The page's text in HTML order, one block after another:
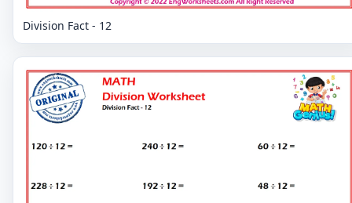
Division Fact - 12